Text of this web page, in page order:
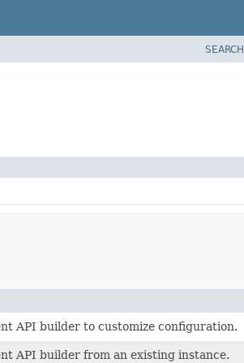
SEARCH
API builder to customize configuration.
API builder from an existing instance.